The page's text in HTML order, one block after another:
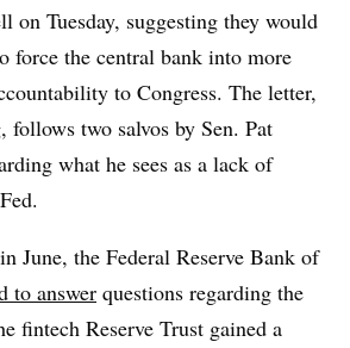
on Tuesday, suggesting they would
force the central bank into more
to Congress. The letter,
, follows two salvos by Sen. Pat
what he sees as a lack of
June, the Federal Reserve Bank of
to answer questions regarding the
fintech Reserve Trust gained a